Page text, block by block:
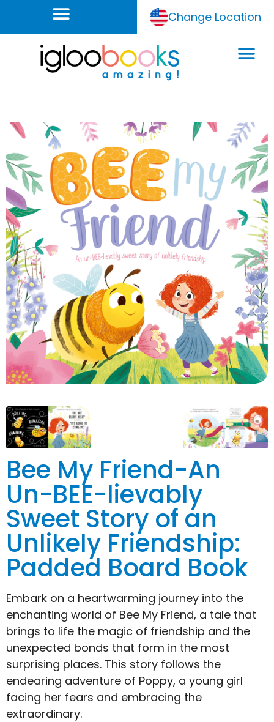
Change Location
Bee My Friend-An
Un-BEE-lievably
Sweet Story of an
Unlikely Friendship:
Padded Board Book
Embark on a heartwarming journey into the
enchanting world of Bee My Friend, a tale that
brings to life the magic of friendship and the
unexpected bonds that form in the most
surprising places. This story follows the
endearing adventure of Poppy, a young girl
facing her fears and embracing the
extraordinary.